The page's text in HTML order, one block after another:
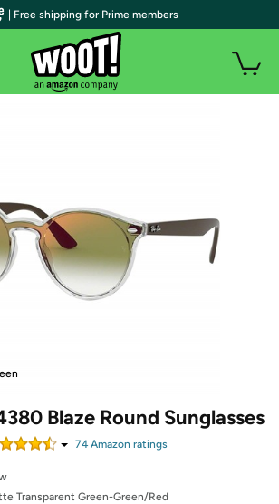
Blaze Round Sunglasses
74Amazon ratings
Transparent Green-Green/Red
| Free shipping for Prime members